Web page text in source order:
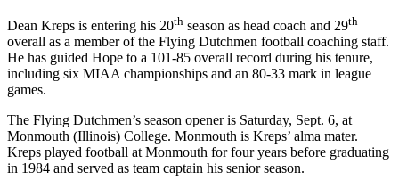
Dean Kreps is entering his 20th season as head coach and 29th
overall as a member of the Flying Dutchmen football coaching staff.
He has guided Hope to a 101-85 overall record during his tenure,
including six MIAA championships and an 80-33 mark in league
games.
The Flying Dutchmen’s season opener is Saturday, Sept. 6, at
Monmouth (Illinois) College. Monmouth is Kreps’ alma mater.
Kreps played football at Monmouth for four years before graduating
in 1984 and served as team captain his senior season.